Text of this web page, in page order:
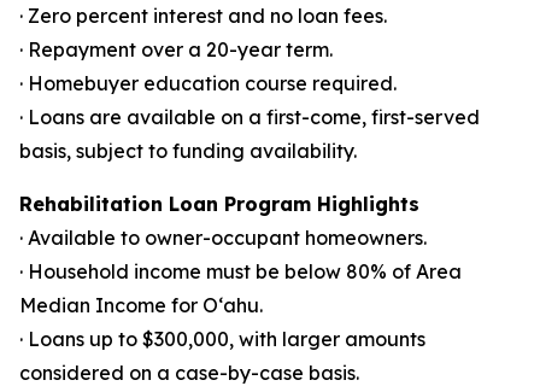
· Zero percent interest and no loan fees.
· Repayment over a 20-year term.
· Homebuyer education course required.
· Loans are available on a first-come, first-served
basis, subject to funding availability.
Rehabilitation Loan Program Highlights
· Available to owner-occupant homeowners.
· Household income must be below 80% of Area
Median Income for Oʻahu.
· Loans up to $300,000, with larger amounts
considered on a case-by-case basis.